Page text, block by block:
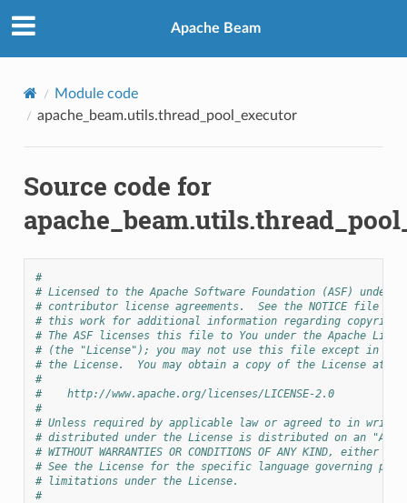
Apache Beam
Module code
apache_beam.utils.thread_pool_executor
Source code for
#
# Licensed to the Apache Software Foundation (ASF) under
# contributor license agreements.  See the NOTICE file
# this work for additional information regarding copyright
# The ASF licenses this file to You under the Apache
# (the "License"); you may not use this file except in
# the License.  You may obtain a copy of the License at
#
#    http://www.apache.org/licenses/LICENSE-2.0
#
# Unless required by applicable law or agreed to in
# distributed under the License is distributed on an "AS
# WITHOUT WARRANTIES OR CONDITIONS OF ANY KIND, either
# See the License for the specific language governing
# limitations under the License.
#